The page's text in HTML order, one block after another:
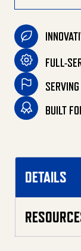
FULL-
BUILT
DETAILS